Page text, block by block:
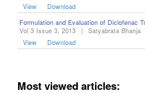
View
Download
Formulation and Evaluation of Diclofenac
Vol 3 Issue 3, 2013
|
Satyabrata Bhanja
View
Download
Most viewed articles: